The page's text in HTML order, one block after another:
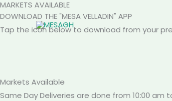
Skip
to
content
MARKETS AVAILABLE
DOWNLOAD THE "MESA VELLADIN" APP
Tap the icon below to download from your
Markets Available
Same Day Deliveries are done from 10:00